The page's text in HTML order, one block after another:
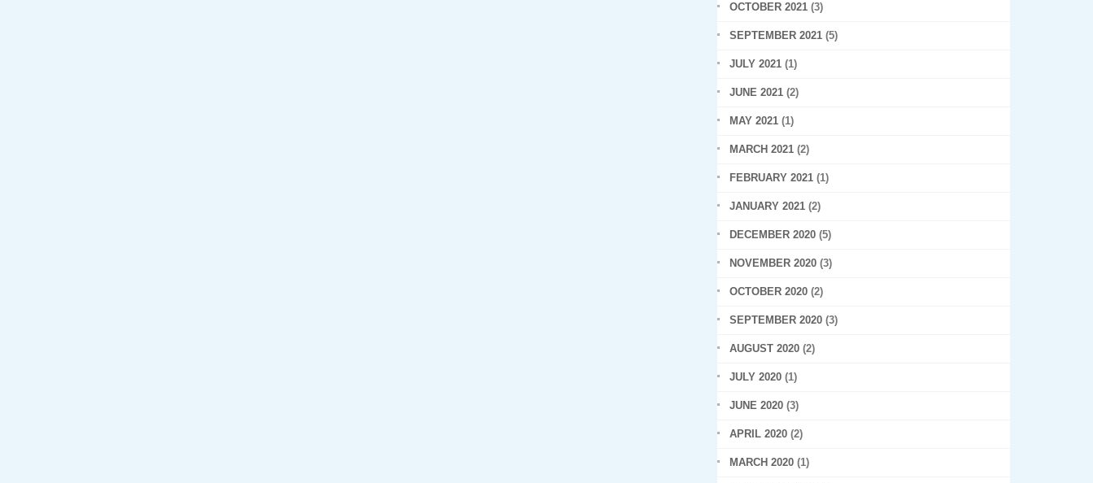
OCTOBER 2021 (3)
SEPTEMBER 2021 (5)
JULY 2021 (1)
JUNE 2021 (2)
MAY 2021 (1)
MARCH 2021 (2)
FEBRUARY 2021 (1)
JANUARY 2021 (2)
DECEMBER 2020 (5)
NOVEMBER 2020 (3)
OCTOBER 2020 (2)
SEPTEMBER 2020 (3)
AUGUST 2020 (2)
JULY 2020 (1)
JUNE 2020 (3)
APRIL 2020 (2)
MARCH 2020 (1)